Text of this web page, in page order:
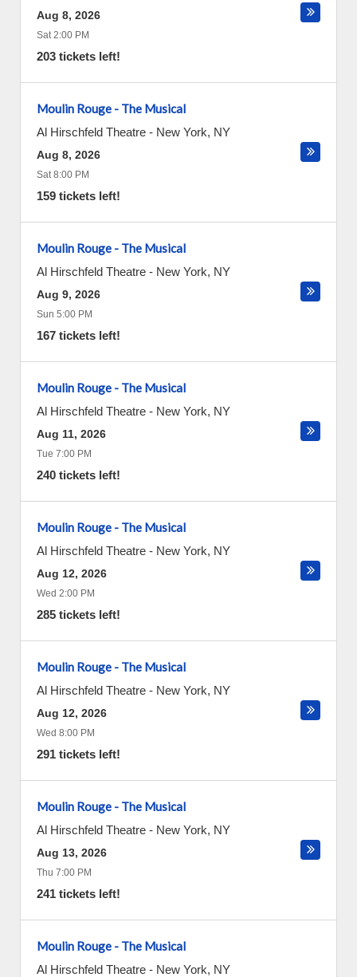
Aug 8, 2026
Sat 2:00 PM
203 tickets left!
Moulin Rouge - The Musical
Al Hirschfeld Theatre - New York, NY
Aug 8, 2026
Sat 8:00 PM
159 tickets left!
Moulin Rouge - The Musical
Al Hirschfeld Theatre - New York, NY
Aug 9, 2026
Sun 5:00 PM
167 tickets left!
Moulin Rouge - The Musical
Al Hirschfeld Theatre - New York, NY
Aug 11, 2026
Tue 7:00 PM
240 tickets left!
Moulin Rouge - The Musical
Al Hirschfeld Theatre - New York, NY
Aug 12, 2026
Wed 2:00 PM
285 tickets left!
Moulin Rouge - The Musical
Al Hirschfeld Theatre - New York, NY
Aug 12, 2026
Wed 8:00 PM
291 tickets left!
Moulin Rouge - The Musical
Al Hirschfeld Theatre - New York, NY
Aug 13, 2026
Thu 7:00 PM
241 tickets left!
Moulin Rouge - The Musical
Al Hirschfeld Theatre - New York, NY